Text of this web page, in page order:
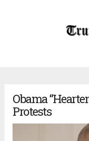
Obama
Protests